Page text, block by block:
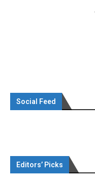
Social Feed
Editors’ Picks